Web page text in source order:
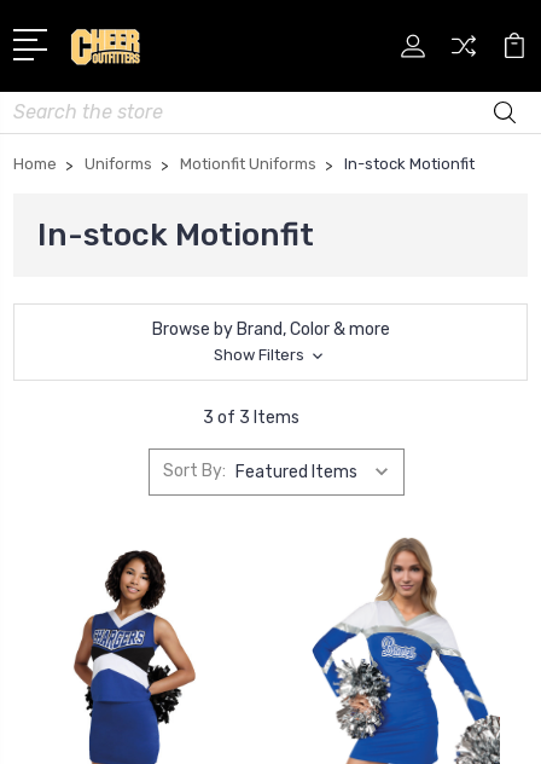
Search
Home Uniforms Motionfit Uniforms In-stock Motionfit
In-stock Motionfit
Browse by Brand, Color & more
Show Filters
3 of 3 Items
Sort By: